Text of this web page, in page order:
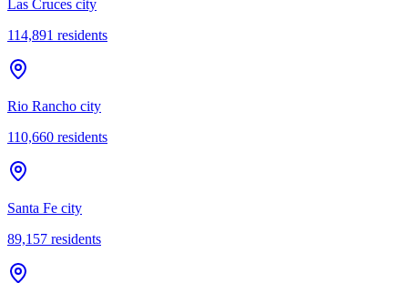
Las Cruces city
114,891 residents
Rio Rancho city
110,660 residents
Santa Fe city
89,157 residents